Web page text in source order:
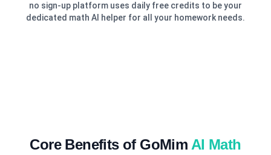
no sign-up platform uses daily free credits to be your
dedicated math AI helper for all your homework needs.
Core Benefits of GoMim AI Math